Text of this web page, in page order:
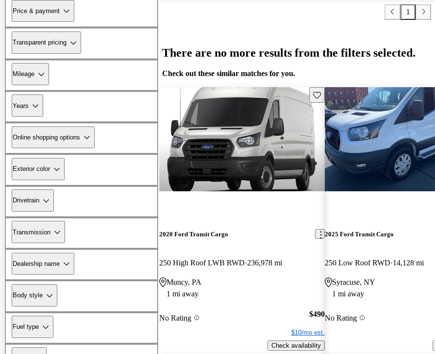
Price & payment
Transparent pricing
Mileage
Years
Online shopping options
Exterior color
Drivetrain
Transmission
Dealership name
Body style
Fuel type
1
There are no more results from the filters selected.
Check out these similar matches for you.
Save this listing
2020 Ford Transit Cargo
250 High Roof LWB RWD 236,978 mi
Muncy, PA
1 mi away
No Rating $490
$10/mo est.
Check availability
2025 Ford Transit Cargo
250 Low Roof RWD 14,128 mi
Syracuse, NY
1 mi away
No Rating